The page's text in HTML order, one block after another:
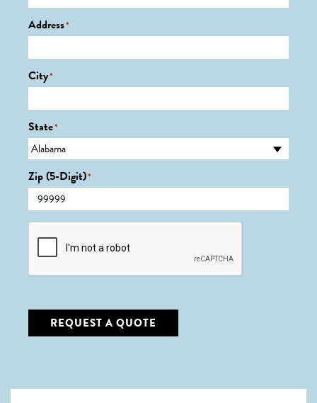
Address*
City*
State*
Zip (5-Digit)*
CAPTCHA
REQUEST A QUOTE